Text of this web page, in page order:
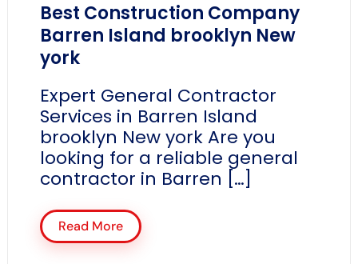
Best Construction Company
Barren Island brooklyn New
york
Expert General Contractor
Services in Barren Island
brooklyn New york Are you
looking for a reliable general
contractor in Barren […]
Read More